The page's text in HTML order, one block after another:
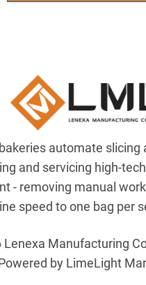
automate slicing
and servicing high-
- removing manual
speed to one bag per
Manufacturing
by LimeLight